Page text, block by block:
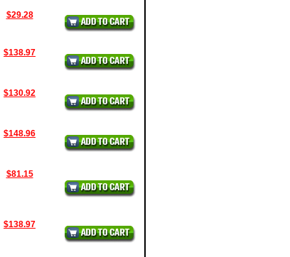
$29.28
$138.97
$130.92
$148.96
$81.15
$138.97